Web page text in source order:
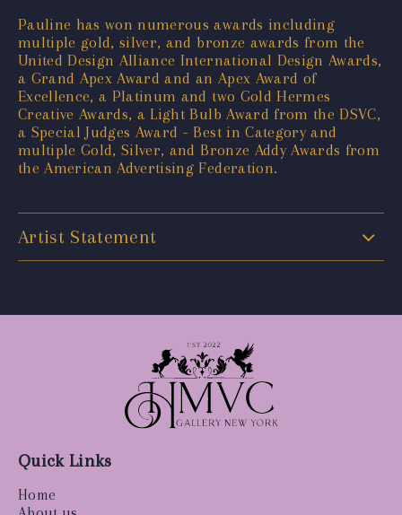
Pauline has won numerous awards including
multiple gold, silver, and bronze awards from the
United Design Alliance International Design Awards,
a Grand Apex Award and an Apex Award of
Excellence, a Platinum and two Gold Hermes
Creative Awards, a Light Bulb Award from the DSVC,
a Special Judges Award - Best in Category and
multiple Gold, Silver, and Bronze Addy Awards from
the American Advertising Federation.
Artist Statement
Quick Links
Home